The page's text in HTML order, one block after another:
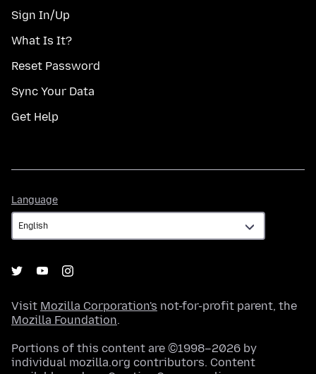
Sign In/Up
What Is It?
Reset Password
Sync Your Data
Get Help
Language
Visit Mozilla Corporation's not-for-profit parent, the
Mozilla Foundation.
Portions of this content are ©1998–2026 by
individual mozilla.org contributors. Content